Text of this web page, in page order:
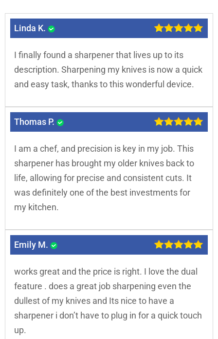
Linda K.
I finally found a sharpener that lives up to its
description. Sharpening my knives is now a quick
and easy task, thanks to this wonderful device.
Thomas P.
I am a chef, and precision is key in my job. This
sharpener has brought my older knives back to
life, allowing for precise and consistent cuts. It
was definitely one of the best investments for
my kitchen.
Emily M.
works great and the price is right. I love the dual
feature . does a great job sharpening even the
dullest of my knives and Its nice to have a
sharpener i don’t have to plug in for a quick touch
up.